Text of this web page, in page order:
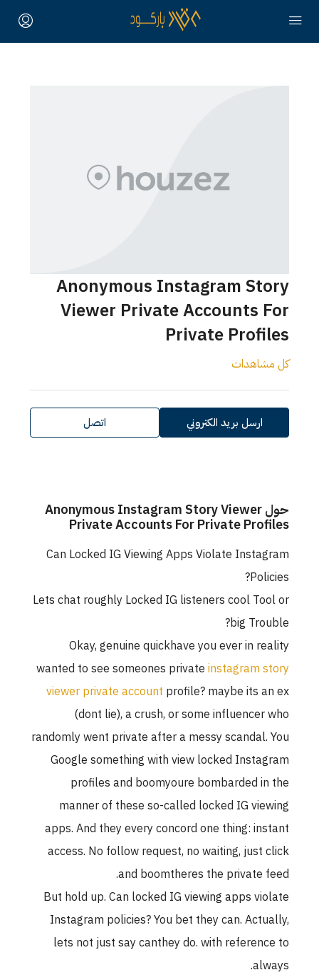
Anonymous Instagram Story
Viewer Private Accounts For
Private Profiles
كل مشاهدات
ارسل بريد الكتروني اتصل
حول Anonymous Instagram Story Viewer
Private Accounts For Private Profiles
Can Locked IG Viewing Apps Violate Instagram
Policies?
Lets chat roughly Locked IG listeners cool Tool or
big Trouble?
Okay, genuine quickhave you ever in reality
wanted to see someones privateinstagram story
viewer private accountprofile? maybe its an ex
(dont lie), a crush, or some influencer who
randomly went private after a messy scandal. You
Google something with view locked Instagram
profiles and boomyoure bombarded in the
manner of these so-called locked IG viewing
apps. And they every concord one thing: instant
access. No follow request, no waiting, just click
and boomtheres the private feed.
But hold up. Can locked IG viewing apps violate
Instagram policies? You bet they can. Actually,
lets not just say canthey do. with reference to
always.